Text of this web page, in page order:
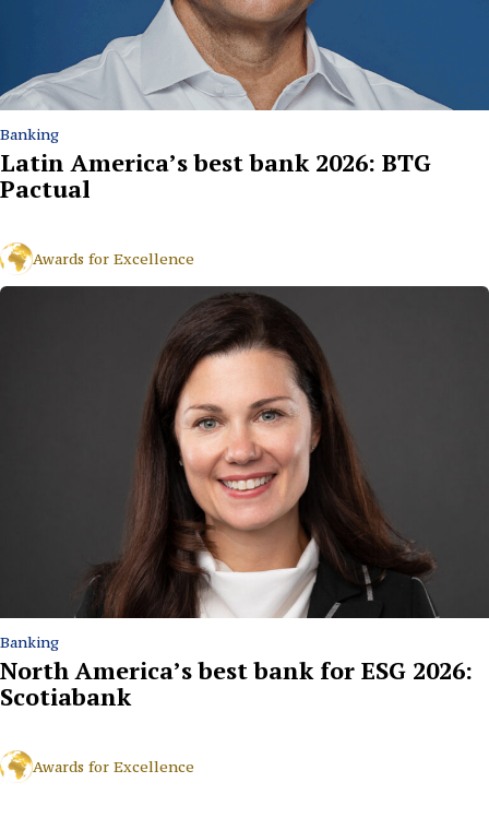
Banking
Latin America’s best bank 2026: BTG
Pactual
Awards for Excellence
Banking
North America’s best bank for ESG 2026:
Scotiabank
Awards for Excellence